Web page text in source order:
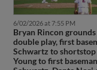
6/02/2026 at 7:55 PM
Bryan Rincon
double play, first
Schwartz to
Young to first